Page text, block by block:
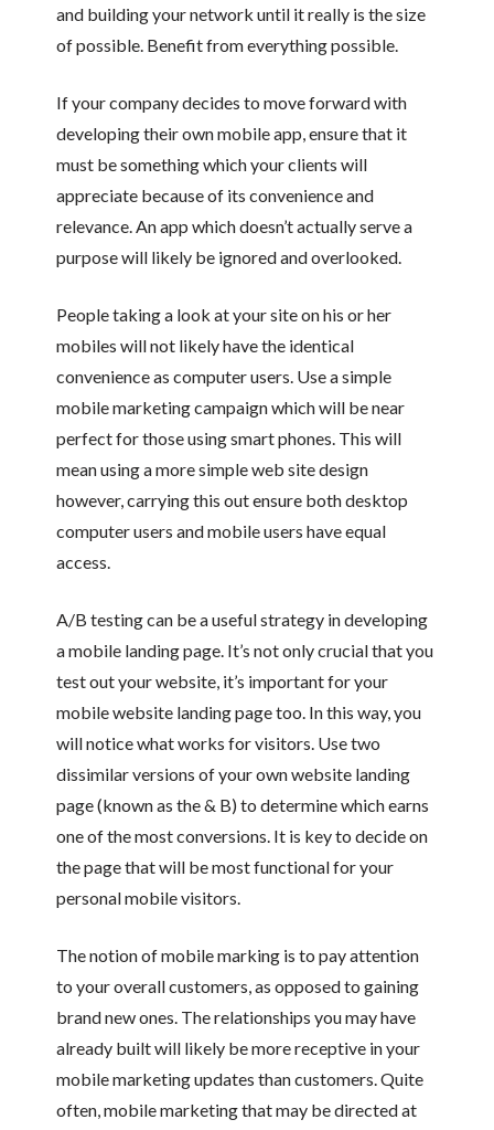
and building your network until it really is the size
of possible. Benefit from everything possible.
If your company decides to move forward with
developing their own mobile app, ensure that it
must be something which your clients will
appreciate because of its convenience and
relevance. An app which doesn’t actually serve a
purpose will likely be ignored and overlooked.
People taking a look at your site on his or her
mobiles will not likely have the identical
convenience as computer users. Use a simple
mobile marketing campaign which will be near
perfect for those using smart phones. This will
mean using a more simple web site design
however, carrying this out ensure both desktop
computer users and mobile users have equal
access.
A/B testing can be a useful strategy in developing
a mobile landing page. It’s not only crucial that you
test out your website, it’s important for your
mobile website landing page too. In this way, you
will notice what works for visitors. Use two
dissimilar versions of your own website landing
page (known as the & B) to determine which earns
one of the most conversions. It is key to decide on
the page that will be most functional for your
personal mobile visitors.
The notion of mobile marking is to pay attention
to your overall customers, as opposed to gaining
brand new ones. The relationships you may have
already built will likely be more receptive in your
mobile marketing updates than customers. Quite
often, mobile marketing that may be directed at